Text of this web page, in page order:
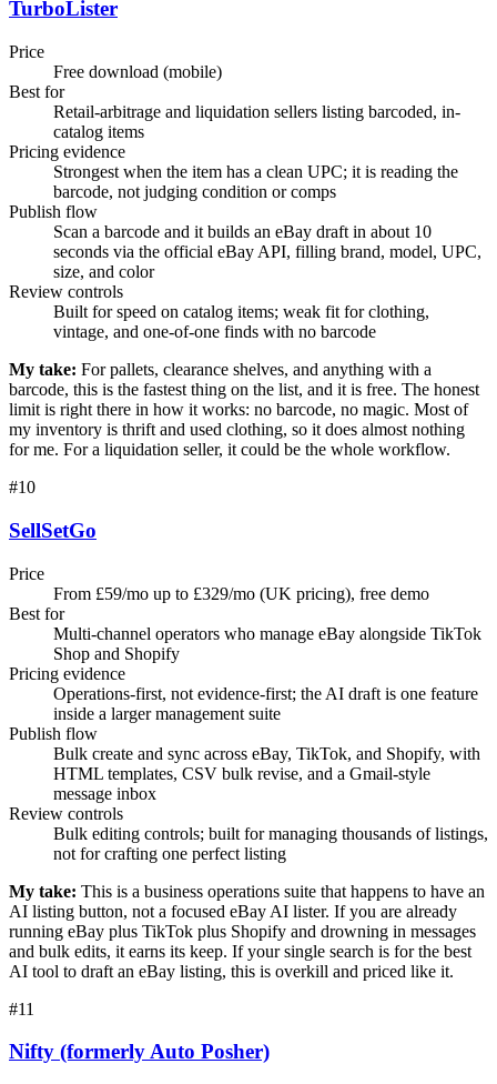
TurboLister
Price
Free download (mobile)
Best for
Retail-arbitrage and liquidation sellers listing barcoded, in-
catalog items
Pricing evidence
Strongest when the item has a clean UPC; it is reading the
barcode, not judging condition or comps
Publish flow
Scan a barcode and it builds an eBay draft in about 10
seconds via the official eBay API, filling brand, model, UPC,
size, and color
Review controls
Built for speed on catalog items; weak fit for clothing,
vintage, and one-of-one finds with no barcode
My take: For pallets, clearance shelves, and anything with a
barcode, this is the fastest thing on the list, and it is free. The honest
limit is right there in how it works: no barcode, no magic. Most of
my inventory is thrift and used clothing, so it does almost nothing
for me. For a liquidation seller, it could be the whole workflow.
#10
SellSetGo
Price
From £59/mo up to £329/mo (UK pricing), free demo
Best for
Multi-channel operators who manage eBay alongside TikTok
Shop and Shopify
Pricing evidence
Operations-first, not evidence-first; the AI draft is one feature
inside a larger management suite
Publish flow
Bulk create and sync across eBay, TikTok, and Shopify, with
HTML templates, CSV bulk revise, and a Gmail-style
message inbox
Review controls
Bulk editing controls; built for managing thousands of listings,
not for crafting one perfect listing
My take: This is a business operations suite that happens to have an
AI listing button, not a focused eBay AI lister. If you are already
running eBay plus TikTok plus Shopify and drowning in messages
and bulk edits, it earns its keep. If your single search is for the best
AI tool to draft an eBay listing, this is overkill and priced like it.
#11
Nifty (formerly Auto Posher)